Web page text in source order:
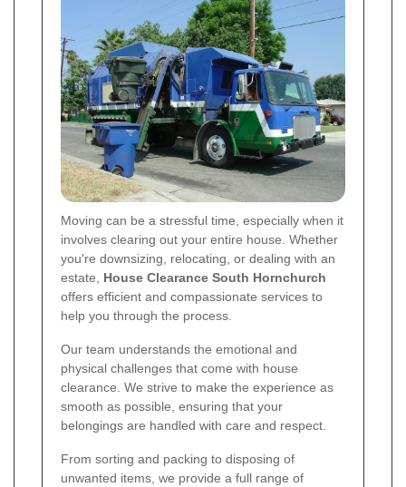
Moving can be a stressful time, especially when it
involves clearing out your entire house. Whether
you're downsizing, relocating, or dealing with an
estate, House Clearance South Hornchurch
offers efficient and compassionate services to
help you through the process.
Our team understands the emotional and
physical challenges that come with house
clearance. We strive to make the experience as
smooth as possible, ensuring that your
belongings are handled with care and respect.
From sorting and packing to disposing of
unwanted items, we provide a full range of